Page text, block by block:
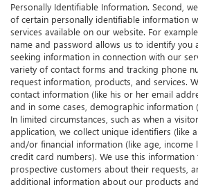
Personally Identifiable Information. Second,
of certain personally identifiable information
services available on our website. For
name and password allows us to identify you
seeking information in connection with our
variety of contact forms and tracking phone
request information, products, and services.
contact information (like his or her email
and in some cases, demographic information
In limited circumstances, such as when a
application, we collect unique identifiers (like
and/or financial information (like age, income
credit card numbers). We use this
prospective customers about their requests,
additional information about our products